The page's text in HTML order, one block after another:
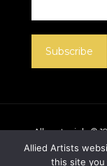
All materials ©
unless
Artists logo
Allied Artists
this site you